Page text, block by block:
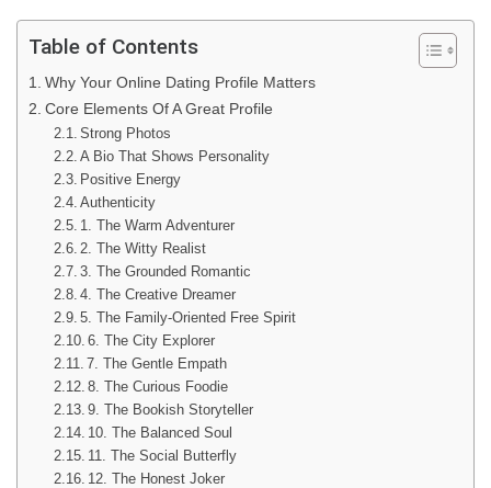
Table of Contents
Why Your Online Dating Profile Matters
Core Elements Of A Great Profile
Strong Photos
A Bio That Shows Personality
Positive Energy
Authenticity
1. The Warm Adventurer
2. The Witty Realist
3. The Grounded Romantic
4. The Creative Dreamer
5. The Family-Oriented Free Spirit
6. The City Explorer
7. The Gentle Empath
8. The Curious Foodie
9. The Bookish Storyteller
10. The Balanced Soul
11. The Social Butterfly
12. The Honest Joker